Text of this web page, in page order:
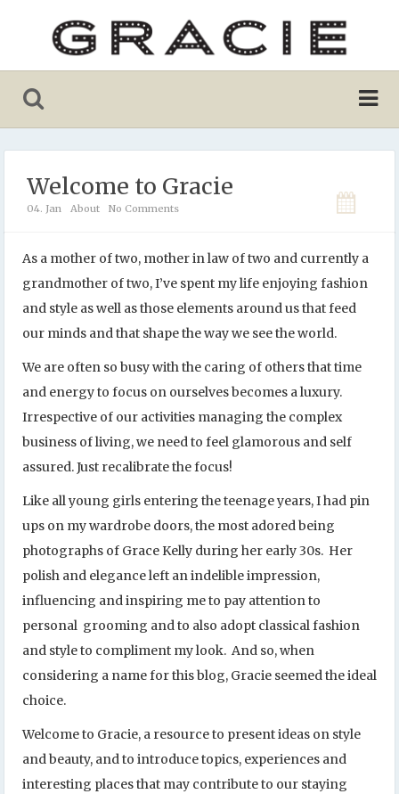
Welcome to Gracie
04. Jan About No Comments
As a mother of two, mother in law of two and currently a
grandmother of two, I’ve spent my life enjoying fashion
and style as well as those elements around us that feed
our minds and that shape the way we see the world.
We are often so busy with the caring of others that time
and energy to focus on ourselves becomes a luxury.
Irrespective of our activities managing the complex
business of living, we need to feel glamorous and self
assured. Just recalibrate the focus!
Like all young girls entering the teenage years, I had pin
ups on my wardrobe doors, the most adored being
photographs of Grace Kelly during her early 30s. Her
polish and elegance left an indelible impression,
influencing and inspiring me to pay attention to
personal grooming and to also adopt classical fashion
and style to compliment my look. And so, when
considering a name for this blog, Gracie seemed the ideal
choice.
Welcome to Gracie, a resource to present ideas on style
and beauty, and to introduce topics, experiences and
interesting places that may contribute to our staying